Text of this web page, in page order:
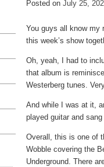
Posted on July 25,
You guys all know my
this week’s show
Oh, yeah, I had to
that album is
Westerberg tunes.
And while I was at it,
played guitar and
Overall, this is one of
Wobble covering the
Underground. There